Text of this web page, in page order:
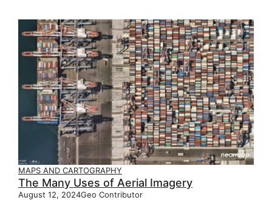
MAPS AND CARTOGRAPHY
The Many Uses of Aerial Imagery
August 12, 2024Geo Contributor